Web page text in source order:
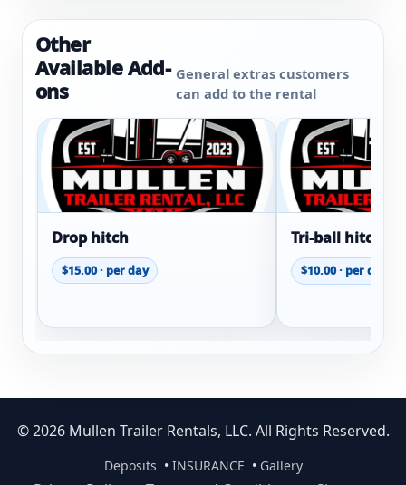
Other
Available Add-
ons
General extras customers
can add to the rental
Drop hitch
$15.00 · per day
Tri-ball hitch
$10.00 · per day
© 2026 Mullen Trailer Rentals, LLC. All Rights Reserved.
Deposits • INSURANCE • Gallery